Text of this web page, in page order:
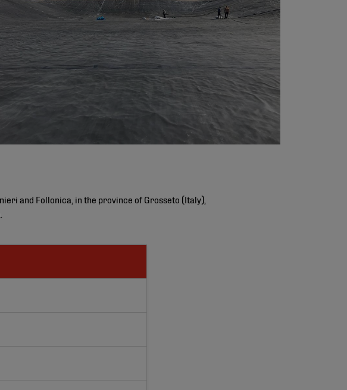
and Follonica, in the province of Grosseto (Italy),